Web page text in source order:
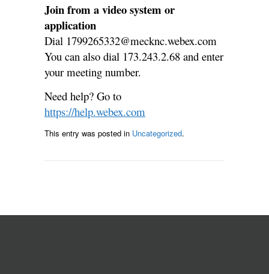
Join from a video system or
application
Dial 1799265332@mecknc.webex.com
You can also dial 173.243.2.68 and enter
your meeting number.
Need help? Go to
https://help.webex.com
This entry was posted in Uncategorized.